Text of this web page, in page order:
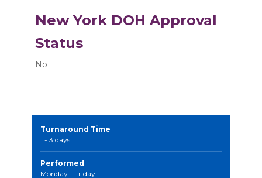
New York DOH Approval
Status
No
Turnaround Time
1 - 3 days
Performed
Monday - Friday